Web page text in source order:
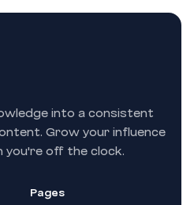
into a consistent
Grow your influence
you're off the clock.
Pages